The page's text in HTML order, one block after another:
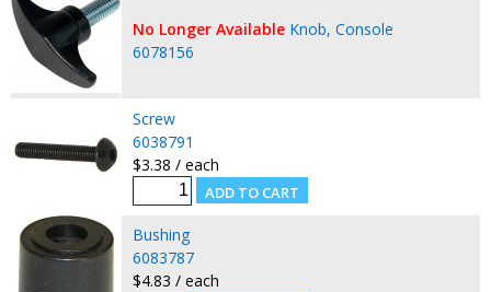
No Longer Available Knob, Console
6078156
Screw
6038791
$3.38 / each
Bushing
6083787
$4.83 / each